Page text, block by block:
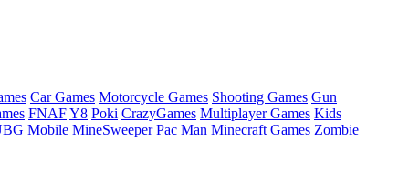
Car Games Motorcycle Games Shooting Games Gun
FNAFY8 Poki CrazyGames Multiplayer Games Kids
Mobile MineSweeper Pac Man Minecraft Games Zombie